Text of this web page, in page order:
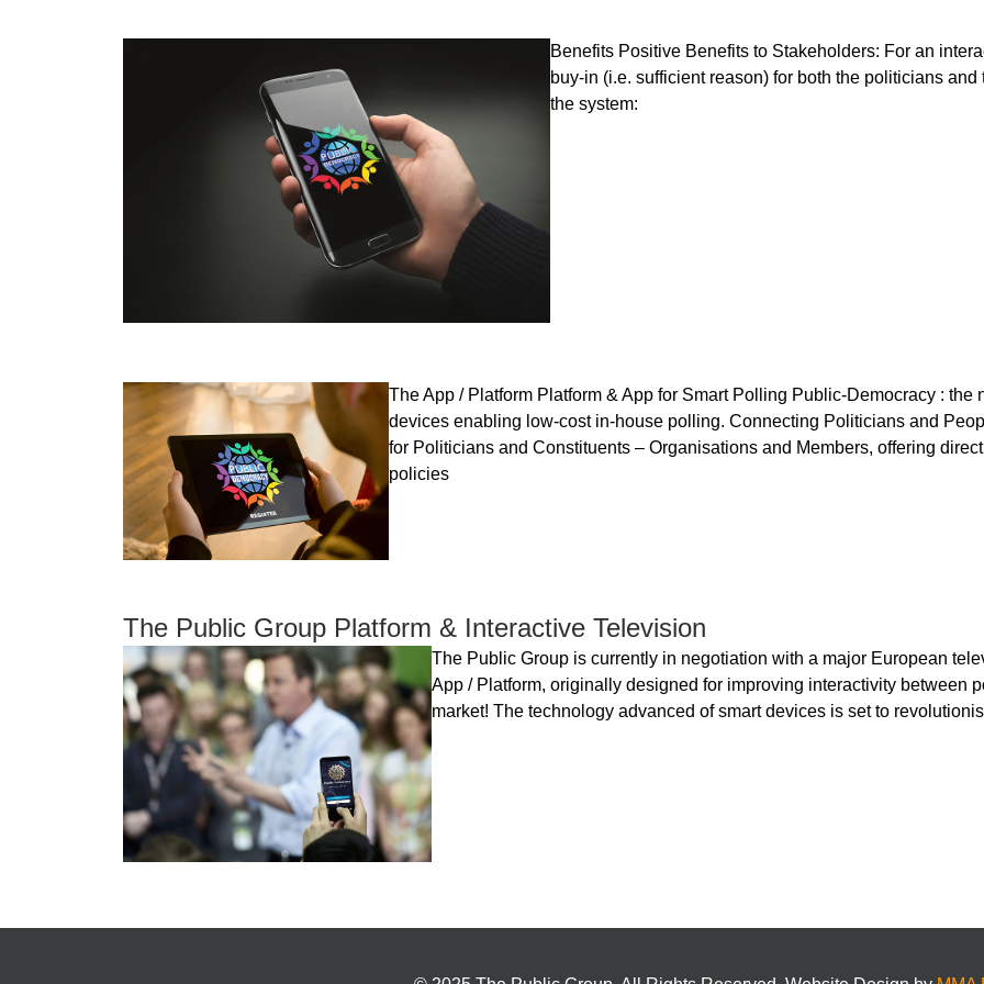
Benefits Positive Benefits to Stakeholders: For an
buy-in (i.e. sufficient reason) for both the politicians
the system:
The App / Platform Platform & App for Smart Polling Public-Democracy : the
devices enabling low-cost in-house polling. Connecting Politicians and
for Politicians and Constituents – Organisations and Members, offering
policies
The Public Group Platform & Interactive Television
The Public Group is currently in negotiation with a major European
App / Platform, originally designed for improving interactivity between
market! The technology advanced of smart devices is set to